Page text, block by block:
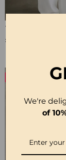
£23.24
We're
of